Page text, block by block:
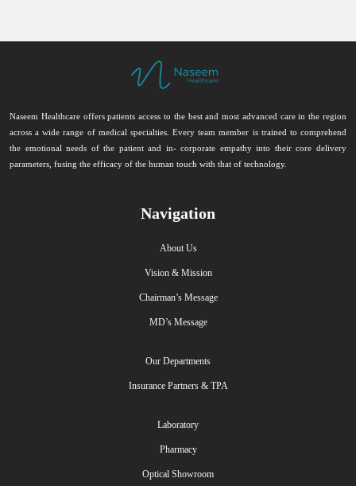
Naseem Healthcare offers patients access to the best and most advanced care in the region
across a wide range of medical specialties. Every team member is trained to comprehend
the emotional needs of the patient and in- corporate empathy into their core delivery
parameters, fusing the efficacy of the human touch with that of technology.
Navigation
About Us
Vision & Mission
Chairman’s Message
MD’s Message
Our Departments
Insurance Partners & TPA
Laboratory
Pharmacy
Optical Showroom